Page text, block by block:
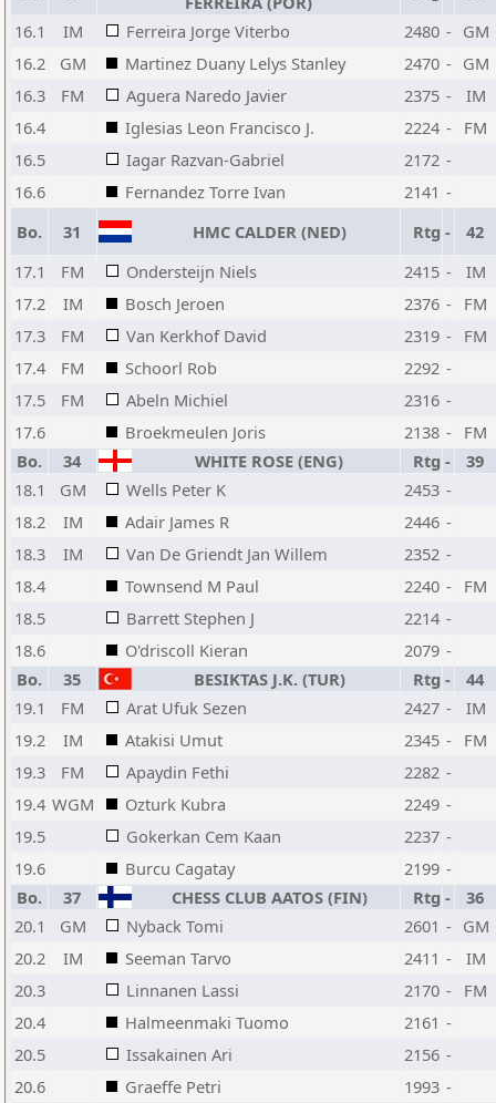
16.1
IM Ferreira Jorge Viterbo 2480 - GM
16.2
GM Martinez Duany Lelys Stanley 2470 - GM
16.3
FM Aguera Naredo Javier 2375 -
IM
16.4
Iglesias Leon Francisco J. 2224 -
FM
16.5
Iagar Razvan-Gabriel 2172 -
16.6
Fernandez Torre Ivan 2141 -
Bo.
31 HMC CALDER (NED) Rtg -
42
17.1
FM Ondersteijn Niels 2415 -
IM
17.2
IM Bosch Jeroen 2376 -
FM
17.3
FM Van Kerkhof David 2319 -
FM
17.4
FM Schoorl Rob 2292 -
17.5
FM Abeln Michiel 2316 -
17.6
Broekmeulen Joris 2138 -
FM
Bo.
34 WHITE ROSE (ENG) Rtg -
39
18.1
GM Wells Peter K 2453 -
18.2
IM Adair James R 2446 -
18.3
IM Van De Griendt Jan Willem 2352 -
18.4
Townsend M Paul 2240 -
FM
18.5
Barrett Stephen J 2214 -
18.6
O'driscoll Kieran 2079 -
Bo.
35 BESIKTAS J.K. (TUR) Rtg -
44
19.1
FM Arat Ufuk Sezen 2427 -
IM
19.2
IM Atakisi Umut 2345 -
FM
19.3
FM Apaydin Fethi 2282 -
19.4 WGM Ozturk Kubra 2249 -
19.5
Gokerkan Cem Kaan 2237 -
19.6
Burcu Cagatay 2199 -
Bo.
37 CHESS CLUB AATOS (FIN) Rtg -
36
20.1
GM Nyback Tomi 2601 - GM
20.2
IM Seeman Tarvo 2411 -
IM
20.3
Linnanen Lassi 2170 -
FM
20.4
Halmeenmaki Tuomo 2161 -
20.5
Issakainen Ari 2156 -
20.6
Graeffe Petri 1993 -